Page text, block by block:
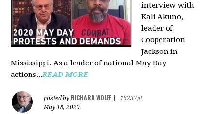
interview with
Kali Akuno,
leader of
Cooperation
Jackson in
Mississippi. As a leader of national May Day
actions...READ MORE
posted by RICHARD WOLFF
16237pt
May 18, 2020